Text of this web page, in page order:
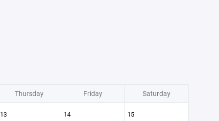
Thursday Friday Saturday
13 14 15